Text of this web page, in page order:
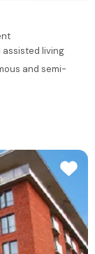
assisted living
and semi-